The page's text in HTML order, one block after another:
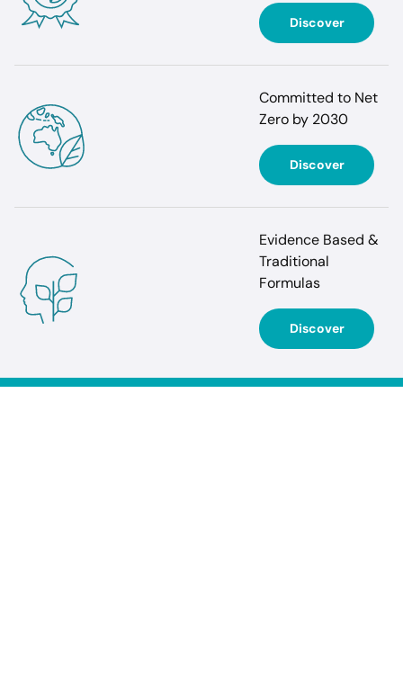
Discover
Committed to Net
Zero by 2030
Discover
Evidence Based &
Traditional
Formulas
Discover